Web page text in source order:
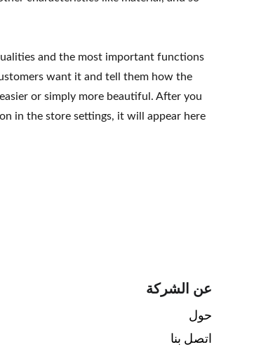
and the most important functions
want it and tell them how the
or simply more beautiful. After you
in the store settings, it will appear here
عن الشركة
حول
اتصل بنا